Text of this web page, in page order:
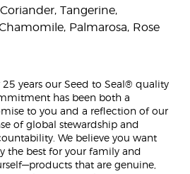
Tangerine,
Palmarosa, Rose
25 years our Seed to Seal® quality
has been both a
to you and a reflection of our
of global stewardship and
We believe you want
the best for your family and
that are genuine,